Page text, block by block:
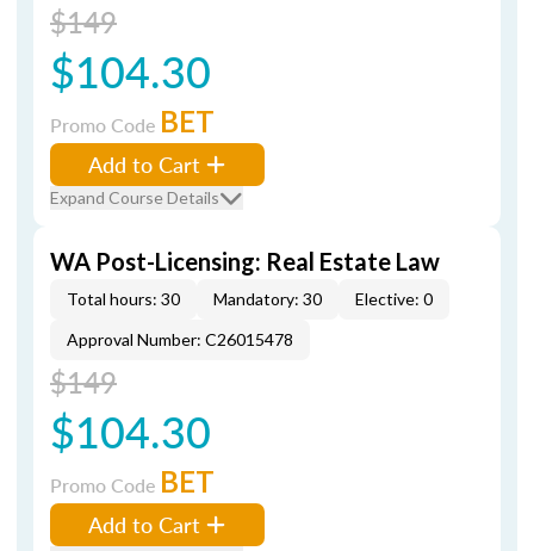
$149
$104.30
Promo Code BET
Add to Cart
Expand Course Details
WA Post-Licensing: Real Estate Law
Total hours: 30 Mandatory: 30
Elective: 0
Approval Number: C26015478
$149
$104.30
Promo Code BET
Add to Cart